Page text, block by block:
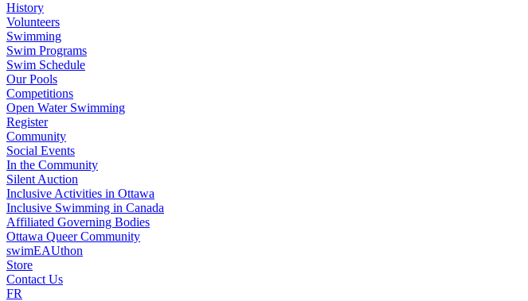
History
Volunteers
Swimming
Swim Programs
Swim Schedule
Our Pools
Competitions
Open Water Swimming
Register
Community
Social Events
In the Community
Silent Auction
Inclusive Activities in Ottawa
Inclusive Swimming in Canada
Affiliated Governing Bodies
Ottawa Queer Community
swimEAUthon
Store
Contact Us
FR